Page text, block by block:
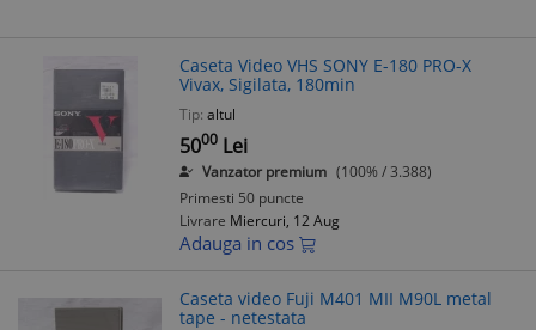
Caseta Video VHS SONY E-180 PRO-X
Vivax, Sigilata, 180min
Tip: altul
5000 Lei
Vanzator premium (100% / 3.388)
Primesti 50 puncte
Livrare Miercuri, 12 Aug
Adauga in cos
Caseta video Fuji M401 MII M90L metal
tape - netestata